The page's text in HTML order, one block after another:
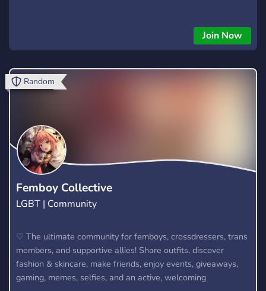
Join Now
Femboy Collective
LGBT | Community
♡ The ultimate community for femboys, crossdressers, trans
members, and supportive allies! Share outfits, discover
fashion & skincare, make friends, enjoy events, giveaways,
gaming, memes, selfies, and an active, welcoming
Random